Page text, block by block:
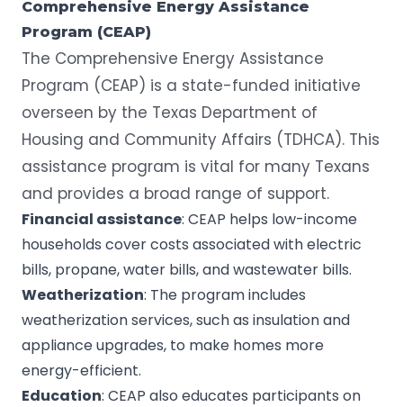
Comprehensive Energy Assistance
Program (CEAP)
The Comprehensive Energy Assistance
Program (CEAP) is a state-funded initiative
overseen by the Texas Department of
Housing and Community Affairs (TDHCA). This
assistance program is vital for many Texans
and provides a broad range of support.
Financial assistance: CEAP helps low-income
households cover costs associated with electric
bills, propane, water bills, and wastewater bills.
Weatherization: The program includes
weatherization services, such as insulation and
appliance upgrades, to make homes more
energy-efficient.
Education: CEAP also educates participants on